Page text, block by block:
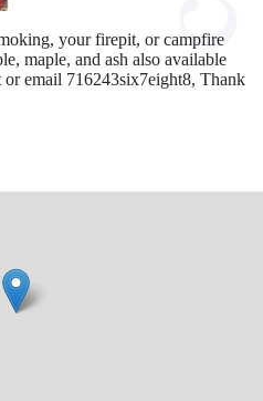
your firepit, or campfire
maple, and ash also available
or email 716243six7eight8, Thank